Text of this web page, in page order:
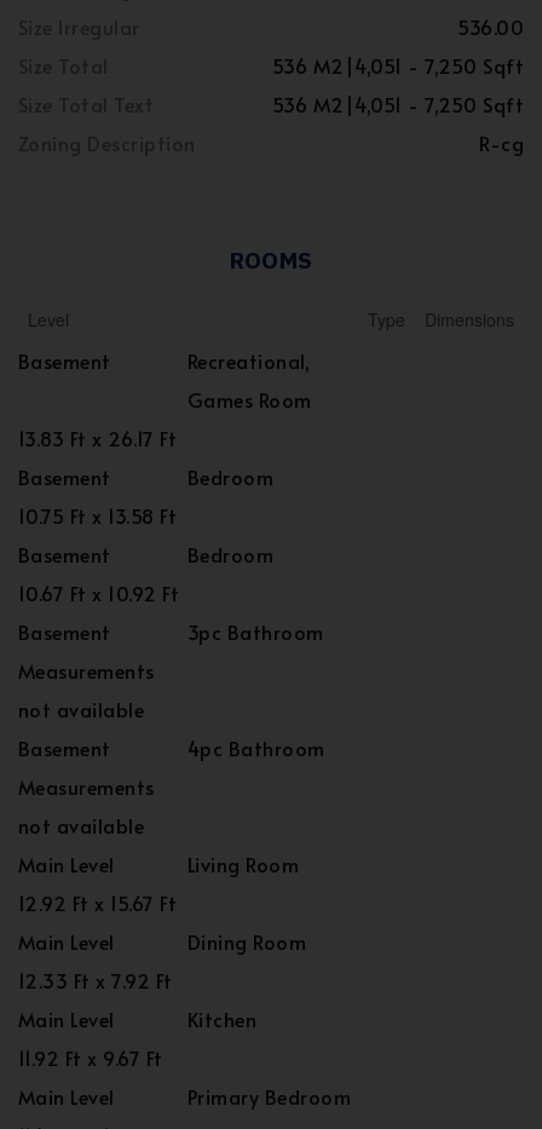
536.00
536 M2|4,051 - 7,250 Sqft
536 M2|4,051 - 7,250 Sqft
R-cg
ROOMS
Level Type Dimensions
Basement
Recreational,
Games Room
13.83 Ft x 26.17 Ft
Basement
Bedroom
10.75 Ft x 13.58 Ft
Basement
Bedroom
10.67 Ft x 10.92 Ft
Basement
3pc Bathroom
Measurements
not available
Basement
4pc Bathroom
Measurements
not available
Main Level
Living Room
12.92 Ft x 15.67 Ft
Main Level
Dining Room
12.33 Ft x 7.92 Ft
Main Level
Kitchen
11.92 Ft x 9.67 Ft
Main Level
Primary Bedroom